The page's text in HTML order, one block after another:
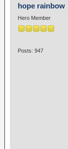
hope rainbow
Hero Member
Posts: 947